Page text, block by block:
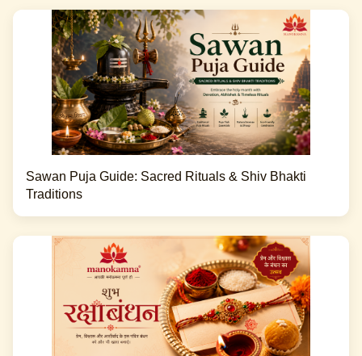
Sawan Puja Guide: Sacred Rituals & Shiv Bhakti
Traditions